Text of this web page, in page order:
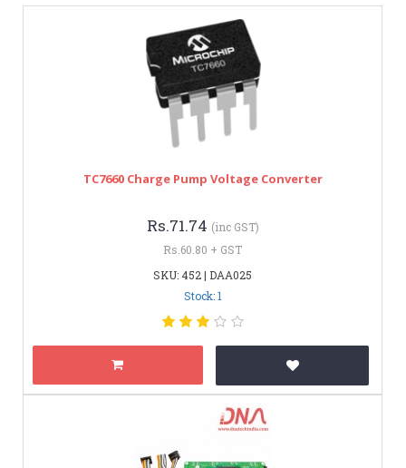
TC7660 Charge Pump Voltage Converter
Rs.71.74 (inc GST)
Rs.60.80 + GST
SKU: 452 | DAA025
Stock: 1